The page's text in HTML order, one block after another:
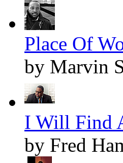
Place Of
by Marvin
I Will Find
by Fred